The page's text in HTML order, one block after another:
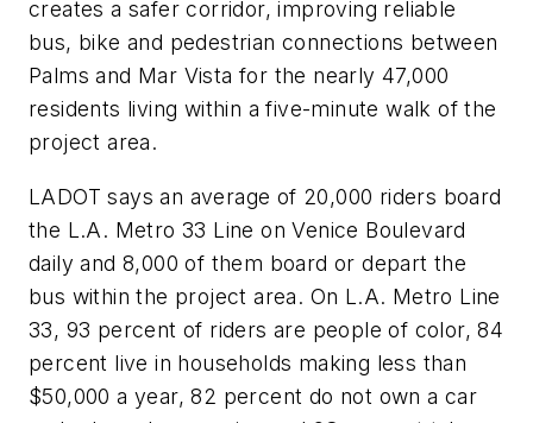
creates a safer corridor, improving reliable
bus, bike and pedestrian connections between
Palms and Mar Vista for the nearly 47,000
residents living within a five-minute walk of the
project area.
LADOT says an average of 20,000 riders board
the L.A. Metro 33 Line on Venice Boulevard
daily and 8,000 of them board or depart the
bus within the project area. On L.A. Metro Line
33, 93 percent of riders are people of color, 84
percent live in households making less than
$50,000 a year, 82 percent do not own a car